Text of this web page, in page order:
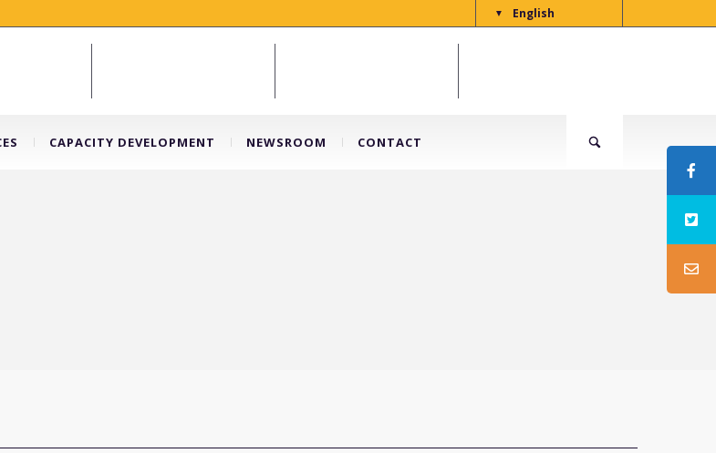
English
▼
CAPACITY DEVELOPMENT NEWSROOM CONTACT